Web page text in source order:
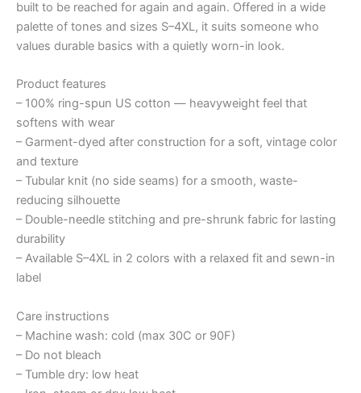
built to be reached for again and again. Offered in a wide
palette of tones and sizes S–4XL, it suits someone who
values durable basics with a quietly worn-in look.
Product features
– 100% ring-spun US cotton — heavyweight feel that
softens with wear
– Garment-dyed after construction for a soft, vintage color
and texture
– Tubular knit (no side seams) for a smooth, waste-
reducing silhouette
– Double-needle stitching and pre-shrunk fabric for lasting
durability
– Available S–4XL in 2 colors with a relaxed fit and sewn-in
label
Care instructions
– Machine wash: cold (max 30C or 90F)
– Do not bleach
– Tumble dry: low heat